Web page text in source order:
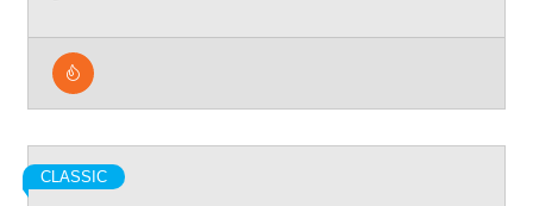
CLASSIC